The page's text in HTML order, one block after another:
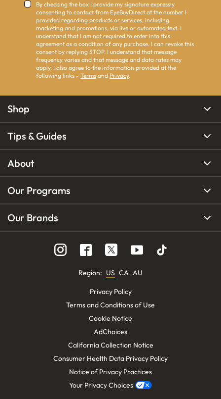
By checking the box I provide my signature expressly
consenting to contact from EyeBuyDirect at the number I
provided regarding products or services, including
marketing and promotions, via live or automated text. I
understand that I am not required to enter into this
agreement as a condition of any purchase. I can revoke this
consent by replying STOP. I understand that message
frequency varies and that message and data rates may
apply. I also agree to the information provided at the
following links - Terms and Privacy.
Shop
Tips & Guides
About
Our Programs
Our Brands
Region: US CA AU
Privacy Policy
Terms and Conditions of Use
Cookie Notice
AdChoices
California Collection Notice
Consumer Health Data Privacy Policy
Notice of Privacy Practices
Your Privacy Choices